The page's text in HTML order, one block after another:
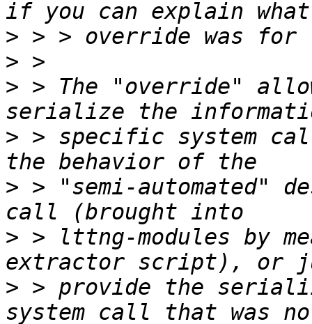
>
>
> > The "override"
> > specific system
> > "semi-automated"
> > lttng-modules by
> > provide the